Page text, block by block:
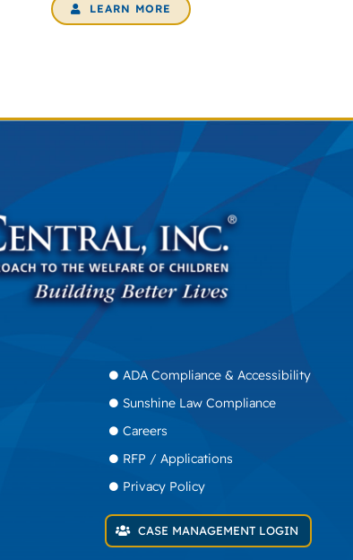
LEARN MORE
ADA Compliance & Accessibility
Sunshine Law Compliance
Careers
RFP / Applications
Privacy Policy
CASE MANAGEMENT LOGIN